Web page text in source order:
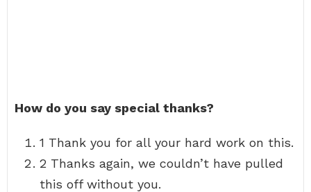
How do you say special thanks?
1 Thank you for all your hard work on this.
2 Thanks again, we couldn’t have pulled
this off without you.